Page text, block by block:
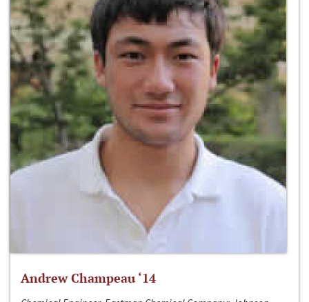
Andrew Champeau ‘14